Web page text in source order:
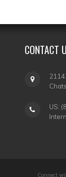
CONTACT
US:
Connect